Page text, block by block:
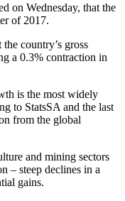
on Wednesday, that the
of 2017.
country’s gross
a 0.3% contraction in
is the most widely
to StatsSA and the last
from the global
and mining sectors
– steep declines in a
gains.